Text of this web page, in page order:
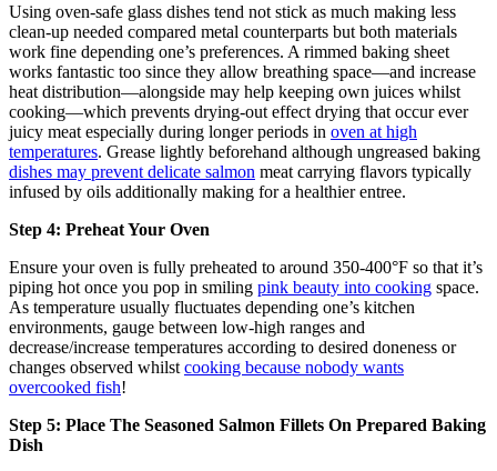
Using oven-safe glass dishes tend not stick as much making less
clean-up needed compared metal counterparts but both materials
work fine depending one’s preferences. A rimmed baking sheet
works fantastic too since they allow breathing space—and increase
heat distribution—alongside may help keeping own juices whilst
cooking—which prevents drying-out effect drying that occur ever
juicy meat especially during longer periods in oven at high
temperatures. Grease lightly beforehand although ungreased baking
dishes may prevent delicate salmon meat carrying flavors typically
infused by oils additionally making for a healthier entree.
Step 4: Preheat Your Oven
Ensure your oven is fully preheated to around 350-400°F so that it’s
piping hot once you pop in smiling pink beauty into cooking space.
As temperature usually fluctuates depending one’s kitchen
environments, gauge between low-high ranges and
decrease/increase temperatures according to desired doneness or
changes observed whilst cooking because nobody wants
overcooked fish!
Step 5: Place The Seasoned Salmon Fillets On Prepared Baking
Dish